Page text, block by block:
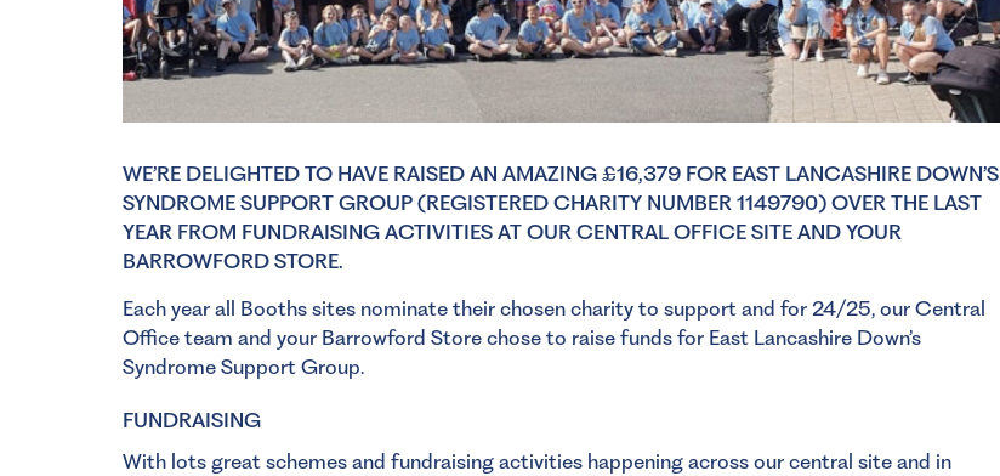
WE’RE DELIGHTED TO HAVE RAISED AN AMAZING £16,379 FOR EAST LANCASHIRE DOWN’S
SYNDROME SUPPORT GROUP (REGISTERED CHARITY NUMBER 1149790) OVER THE LAST
YEAR FROM FUNDRAISING ACTIVITIES AT OUR CENTRAL OFFICE SITE AND YOUR
BARROWFORD STORE.
Each year all Booths sites nominate their chosen charity to support and for 24/25, our Central
Office team and your Barrowford Store chose to raise funds for East Lancashire Down’s
Syndrome Support Group.
FUNDRAISING
With lots great schemes and fundraising activities happening across our central site and in